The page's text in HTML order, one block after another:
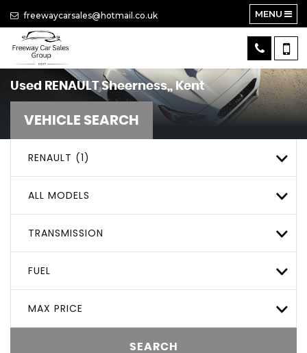
freewaycarsales@hotmail.co.uk MENU
Used RENAULTSheerness,, Kent
VEHICLE SEARCH
RENAULT (1)
ALL MODELS
TRANSMISSION
FUEL
MAX PRICE
SEARCH